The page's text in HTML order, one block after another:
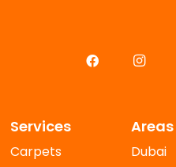
Services
Carpets
Areas
Dubai